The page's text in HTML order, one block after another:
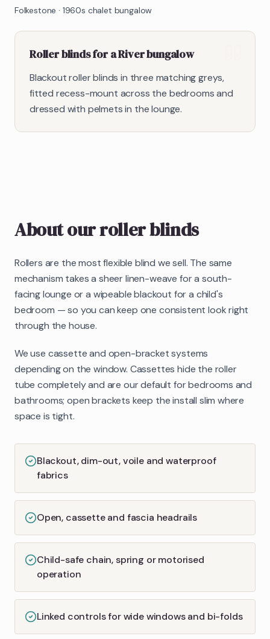
Folkestone · 1960s chalet bungalow
Roller blinds for a River bungalow
Blackout roller blinds in three matching greys,
fitted recess-mount across the bedrooms and
dressed with pelmets in the lounge.
About ourroller blinds
Rollers are the most flexible blind we sell. The same
mechanism takes a sheer linen-weave for a south-
facing lounge or a wipeable blackout for a child's
bedroom — so you can keep one consistent look right
through the house.
We use cassette and open-bracket systems
depending on the window. Cassettes hide the roller
tube completely and are our default for bedrooms and
bathrooms; open brackets keep the install slim where
space is tight.
Blackout, dim-out, voile and waterproof
fabrics
Open, cassette and fascia headrails
Child-safe chain, spring or motorised
operation
Linked controls for wide windows and bi-folds